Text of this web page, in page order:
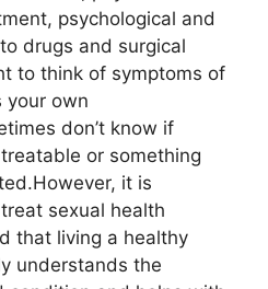
psychological and
drugs and surgical
to think of symptoms of
your own
don’t know if
or something
it is
sexual health
that living a healthy
understands the